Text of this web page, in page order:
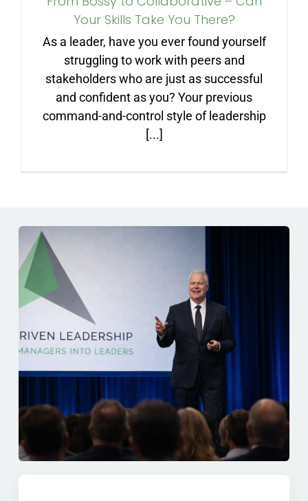
CONTACT
Your Skills Take You There?
As a leader, have you ever found yourself
struggling to work with peers and
stakeholders who are just as successful
and confident as you? Your previous
command-and-control style of leadership
[...]